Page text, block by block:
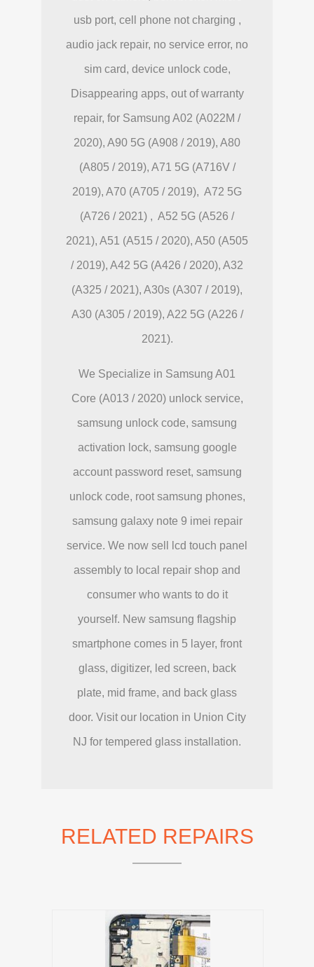
usb port, cell phone not charging ,
audio jack repair, no service error, no
sim card, device unlock code,
Disappearing apps, out of warranty
repair, for Samsung A02 (A022M /
2020), A90 5G (A908 / 2019), A80
(A805 / 2019), A71 5G (A716V /
2019), A70 (A705 / 2019), A72 5G
(A726 / 2021) , A52 5G (A526 /
2021), A51 (A515 / 2020), A50 (A505
/ 2019), A42 5G (A426 / 2020), A32
(A325 / 2021), A30s (A307 / 2019),
A30 (A305 / 2019), A22 5G (A226 /
2021).
We Specialize in Samsung A01
Core (A013 / 2020) unlock service,
samsung unlock code, samsung
activation lock, samsung google
account password reset, samsung
unlock code, root samsung phones,
samsung galaxy note 9 imei repair
service. We now sell lcd touch panel
assembly to local repair shop and
consumer who wants to do it
yourself. New samsung flagship
smartphone comes in 5 layer, front
glass, digitizer, led screen, back
plate, mid frame, and back glass
door. Visit our location in Union City
NJ for tempered glass installation.
RELATED REPAIRS